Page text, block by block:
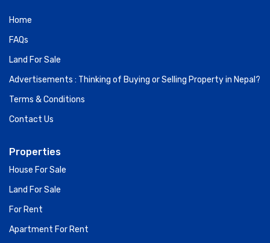
Home
FAQs
Land For Sale
Advertisements : Thinking of Buying or Selling Property in Nepal?
Terms & Conditions
Contact Us
Properties
House For Sale
Land For Sale
For Rent
Apartment For Rent